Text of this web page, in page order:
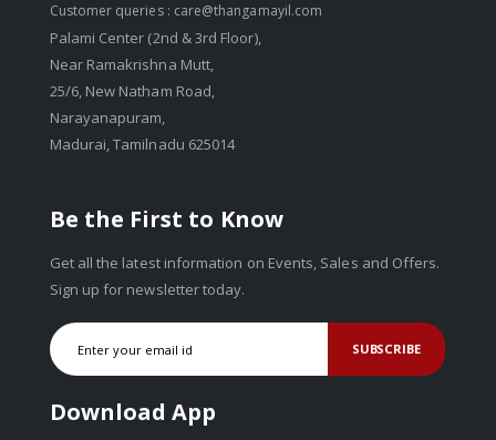
Customer queries : care@thangamayil.com
Palami Center (2nd & 3rd Floor),
Near Ramakrishna Mutt,
25/6, New Natham Road,
Narayanapuram,
Madurai, Tamilnadu 625014
Be the First to Know
Get all the latest information on Events, Sales and Offers.
Sign up for newsletter today.
SUBSCRIBE
Download App